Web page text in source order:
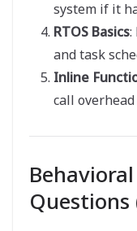
system if it
RTOS Basics:
and task
Inline
call overhead
Questions